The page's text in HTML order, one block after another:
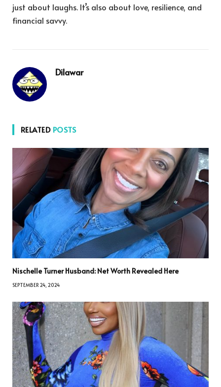
just about laughs. It’s also about love, resilience, and
financial savvy.
Dilawar
RELATED POSTS
Nischelle Turner Husband: Net Worth Revealed Here
SEPTEMBER 24, 2024